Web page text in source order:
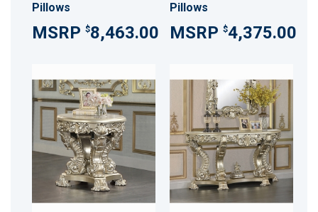
Pillows
$8,463.00
Pillows
$4,375.00